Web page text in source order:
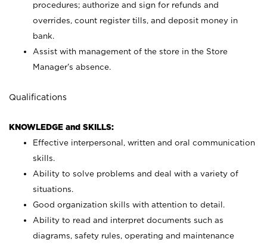
procedures; authorize and sign for refunds and
overrides, count register tills, and deposit money in
bank.
Assist with management of the store in the Store
Manager’s absence.
Qualifications
KNOWLEDGE and SKILLS:
Effective interpersonal, written and oral communication
skills.
Ability to solve problems and deal with a variety of
situations.
Good organization skills with attention to detail.
Ability to read and interpret documents such as
diagrams, safety rules, operating and maintenance